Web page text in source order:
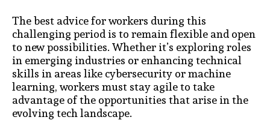
The best advice for workers during this
challenging period is to remain flexible and open
to new possibilities. Whether it’s exploring roles
in emerging industries or enhancing technical
skills in areas like cybersecurity or machine
learning, workers must stay agile to take
advantage of the opportunities that arise in the
evolving tech landscape.